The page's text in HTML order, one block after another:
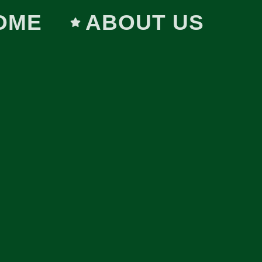
ABOUT US